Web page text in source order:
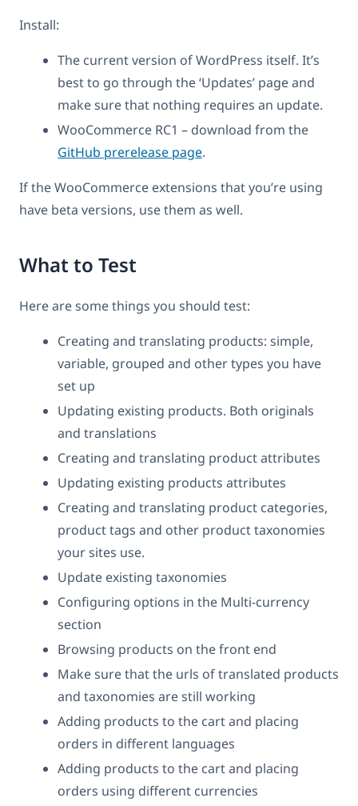
Install:
The current version of WordPress itself. It’s
best to go through the ‘Updates’ page and
make sure that nothing requires an update.
WooCommerce RC1 – download from the
GitHub prerelease page.
If the WooCommerce extensions that you’re using
have beta versions, use them as well.
What to Test
Here are some things you should test:
Creating and translating products: simple,
variable, grouped and other types you have
set up
Updating existing products. Both originals
and translations
Creating and translating product attributes
Updating existing products attributes
Creating and translating product categories,
product tags and other product taxonomies
your sites use.
Update existing taxonomies
Configuring options in the Multi-currency
section
Browsing products on the front end
Make sure that the urls of translated products
and taxonomies are still working
Adding products to the cart and placing
orders in different languages
Adding products to the cart and placing
orders using different currencies